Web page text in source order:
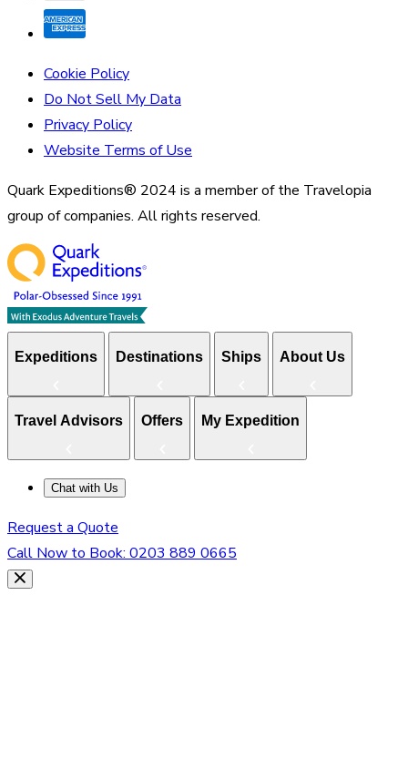
Cookie Policy
Do Not Sell My Data
Privacy Policy
Website Terms of Use
Quark Expeditions® 2024 is a member of the Travelopia
group of companies. All rights reserved.
Expeditions Destinations Ships About Us
Travel Advisors Offers My Expedition
Chat with Us
Request a Quote
Call Now to Book: 0203 889 0665